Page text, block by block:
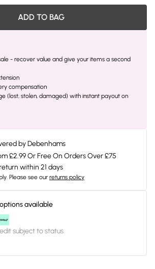
ADD TO BAG
- recover value and give your items a second
compensation
(lost, stolen, damaged) with instant payout on
by Debenhams
£2.99 Or Free On Orders Over £75
within 21 days
Please see our returns policy
available
subject to status.